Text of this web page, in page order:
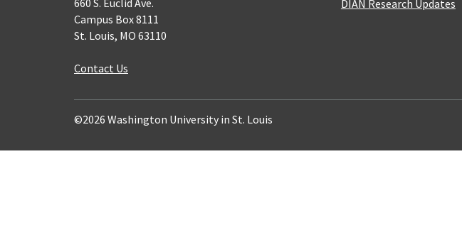
Campus Box 8111
St. Louis, MO 63110
Contact Us
DIAN Research Updates
©2026 Washington University in St. Louis